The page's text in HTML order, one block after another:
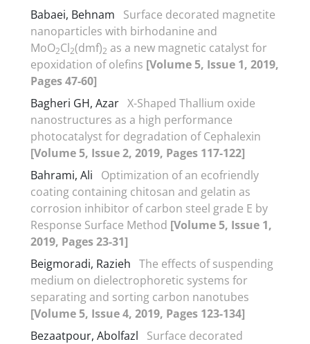
Babaei, Behnam
Surface decorated magnetite
nanoparticles with birhodanine and
MoO2Cl2(dmf)2 as a new magnetic catalyst for
epoxidation of olefins [Volume 5, Issue 1, 2019,
Pages 47-60]
Bagheri GH, Azar X-Shaped Thallium oxide
nanostructures as a high performance
photocatalyst for degradation of Cephalexin
[Volume 5, Issue 2, 2019, Pages 117-122]
Bahrami, Ali
Optimization of an ecofriendly
coating containing chitosan and gelatin as
corrosion inhibitor of carbon steel grade E by
Response Surface Method [Volume 5, Issue 1,
2019, Pages 23-31]
Beigmoradi, Razieh The effects of suspending
medium on dielectrophoretic systems for
separating and sorting carbon nanotubes
[Volume 5, Issue 4, 2019, Pages 123-134]
Bezaatpour, Abolfazl
Surface decorated